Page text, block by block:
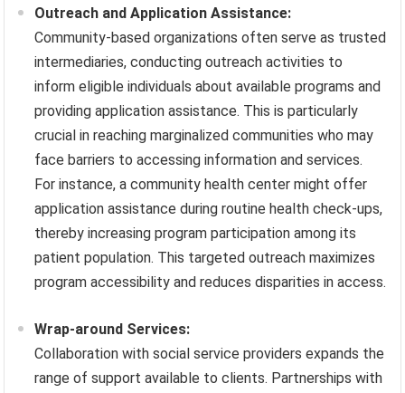
Outreach and Application Assistance:
Community-based organizations often serve as trusted
intermediaries, conducting outreach activities to
inform eligible individuals about available programs and
providing application assistance. This is particularly
crucial in reaching marginalized communities who may
face barriers to accessing information and services.
For instance, a community health center might offer
application assistance during routine health check-ups,
thereby increasing program participation among its
patient population. This targeted outreach maximizes
program accessibility and reduces disparities in access.
Wrap-around Services:
Collaboration with social service providers expands the
range of support available to clients. Partnerships with